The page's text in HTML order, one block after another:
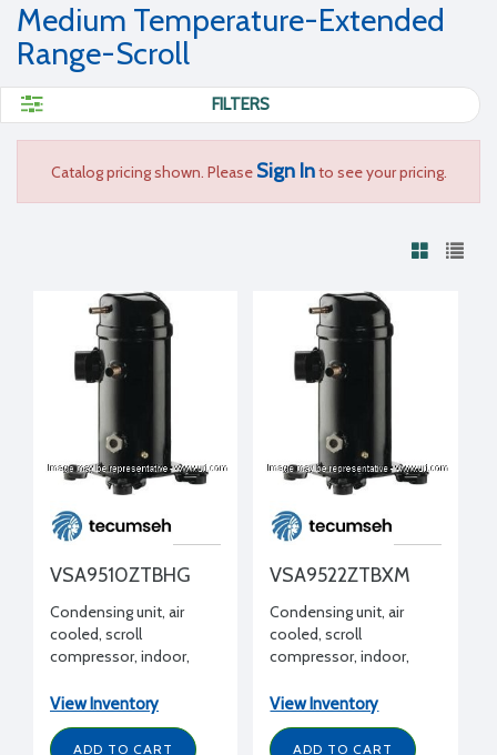
Medium Temperature-Extended
Range-Scroll
FILTERS
Catalog pricing shown. Please Sign Into see your pricing.
VSA9510ZTBHG
Condensing unit, air
cooled, scroll
compressor, indoor,
R404A, 1.3 HP, 208-
230/3/60
View Inventory
ADD TO CART
VSA9522ZTBXM
Condensing unit, air
cooled, scroll
compressor, indoor,
R404A, 3.5 HP, 208-
230/3/60, w/ receiver
View Inventory
ADD TO CART